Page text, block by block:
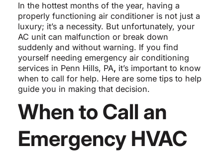
In the hottest months of the year, having a
properly functioning air conditioner is not just a
luxury; it’s a necessity. But unfortunately, your
AC unit can malfunction or break down
suddenly and without warning. If you find
yourself needing emergency air conditioning
services in Penn Hills, PA, it’s important to know
when to call for help. Here are some tips to help
guide you in making that decision.
When to Call an
Emergency HVAC